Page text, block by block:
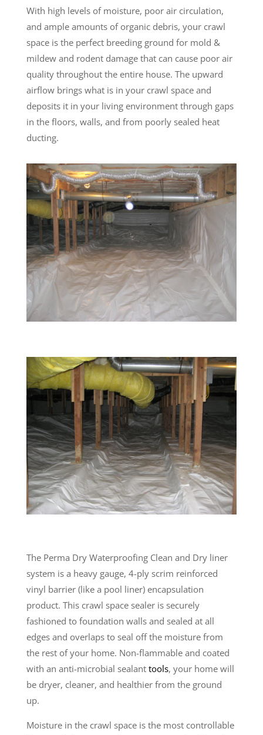
With high levels of moisture, poor air circulation,
and ample amounts of organic debris, your crawl
space is the perfect breeding ground for mold &
mildew and rodent damage that can cause poor air
quality throughout the entire house. The upward
airflow brings what is in your crawl space and
deposits it in your living environment through gaps
in the floors, walls, and from poorly sealed heat
ducting.
The Perma Dry Waterproofing Clean and Dry liner
system is a heavy gauge, 4-ply scrim reinforced
vinyl barrier (like a pool liner) encapsulation
product. This crawl space sealer is securely
fashioned to foundation walls and sealed at all
edges and overlaps to seal off the moisture from
the rest of your home. Non-flammable and coated
with an anti-microbial sealant tools, your home will
be dryer, cleaner, and healthier from the ground
up.
Moisture in the crawl space is the most controllable